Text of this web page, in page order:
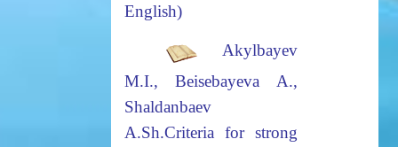
English)
Akylbayev
M.I., Beisebayeva A.,
Shaldanbaev
A.Sh.Criteria for strong